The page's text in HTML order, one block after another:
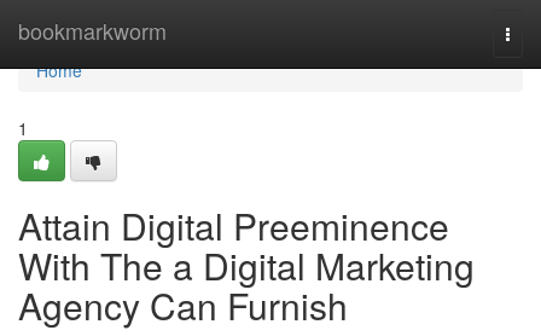
bookmarkworm
Home
Home
1
Attain Digital Preeminence
With The a Digital Marketing
Agency Can Furnish